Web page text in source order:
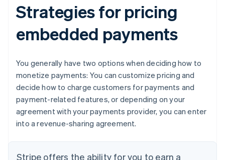
Strategies for pricing
embedded payments
You generally have two options when deciding how to
monetize payments: You can customize pricing and
decide how to charge customers for payments and
payment-related features, or depending on your
agreement with your payments provider, you can enter
into a revenue-sharing agreement.
Stripe offers the ability for you to earn a